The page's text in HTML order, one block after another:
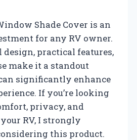
Shade Cover is an
for any RV owner.
practical features,
make it a standout
significantly enhance
If you’re looking
privacy, and
RV, I strongly
this product.